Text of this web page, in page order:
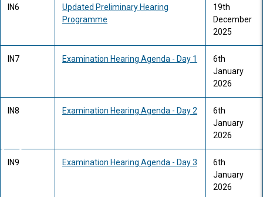
IN6
Updated Preliminary Hearing
Programme
19th
December
2025
IN7 Examination Hearing Agenda - Day 1
6th
January
2026
IN8 Examination Hearing Agenda - Day 2
6th
January
2026
IN9 Examination Hearing Agenda - Day 3
6th
January
2026